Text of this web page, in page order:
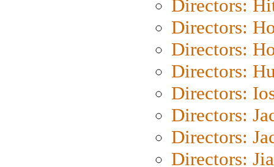
Directors:
Directors:
Directors:
Directors:
Directors:
Directors:
Directors:
Directors: